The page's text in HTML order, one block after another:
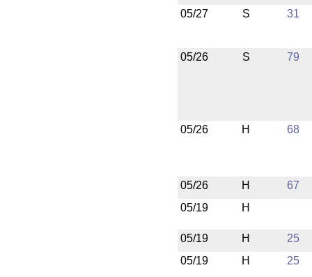
05/27 S 31
05/26 S 79
05/26 H 68
05/26 H
67
05/19
H
05/19 H
25
05/19
H 25